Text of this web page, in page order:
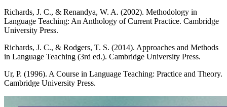
Richards, J. C., & Renandya, W. A. (2002). Methodology in
Language Teaching: An Anthology of Current Practice. Cambridge
University Press.
Richards, J. C., & Rodgers, T. S. (2014). Approaches and Methods
in Language Teaching (3rd ed.). Cambridge University Press.
Ur, P. (1996). A Course in Language Teaching: Practice and Theory.
Cambridge University Press.